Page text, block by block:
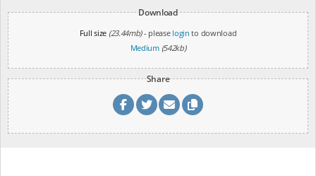
Download
Full size (23.44mb)- please login to download
Medium (542kb)
Share